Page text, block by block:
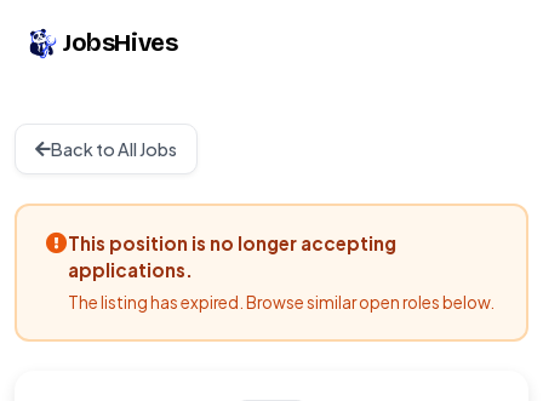
JobsHives
Back to All Jobs
This position is no longer accepting
applications.
The listing has expired. Browse similar open roles below.